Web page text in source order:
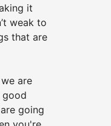
it
weak to
that are
are
good
going